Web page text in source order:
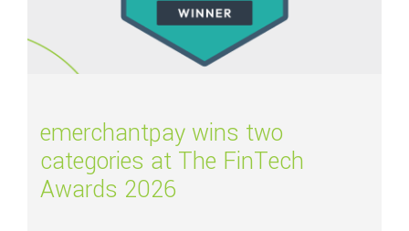
emerchantpay wins two
categories at The FinTech
Awards 2026